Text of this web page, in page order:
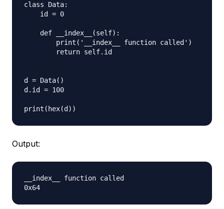
class Data:
    id = 0
    def __index__(self):
        print('__index__ function called')
        return self.id
d = Data()
d.id = 100
Output:
__index__ function called